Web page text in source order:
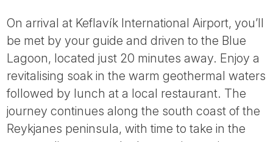
On arrival at Keflavík International Airport, you’ll
be met by your guide and driven to the Blue
Lagoon, located just 20 minutes away. Enjoy a
revitalising soak in the warm geothermal waters
followed by lunch at a local restaurant. The
journey continues along the south coast of the
Reykjanes peninsula, with time to take in the